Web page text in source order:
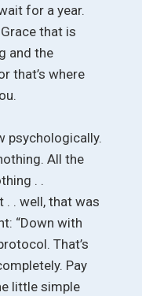
for a year.
that is
and the
that’s where
psychologically.
All the
. .
. . well, that was
“Down with
That’s
Pay
little simple